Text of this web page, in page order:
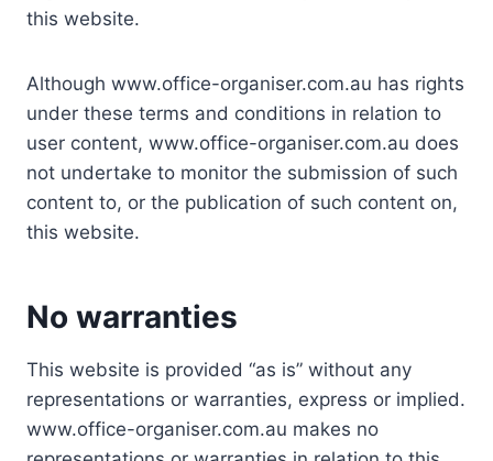
this website.
Although www.office-organiser.com.au has rights
under these terms and conditions in relation to
user content, www.office-organiser.com.au does
not undertake to monitor the submission of such
content to, or the publication of such content on,
this website.
No warranties
This website is provided “as is” without any
representations or warranties, express or implied.
www.office-organiser.com.au makes no